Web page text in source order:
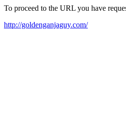
To proceed to the URL you have
http://goldenganjaguy.com/